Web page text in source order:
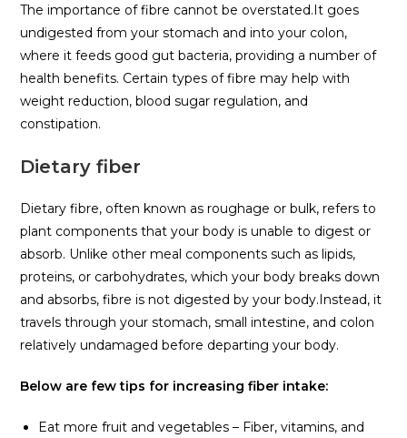
The importance of fibre cannot be overstated.It goes
undigested from your stomach and into your colon,
where it feeds good gut bacteria, providing a number of
health benefits. Certain types of fibre may help with
weight reduction, blood sugar regulation, and
constipation.
Dietary fiber
Dietary fibre, often known as roughage or bulk, refers to
plant components that your body is unable to digest or
absorb. Unlike other meal components such as lipids,
proteins, or carbohydrates, which your body breaks down
and absorbs, fibre is not digested by your body.Instead, it
travels through your stomach, small intestine, and colon
relatively undamaged before departing your body.
Below are few tips for increasing fiber intake:
Eat more fruit and vegetables – Fiber, vitamins, and